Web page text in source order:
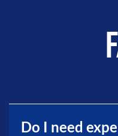
Do I need